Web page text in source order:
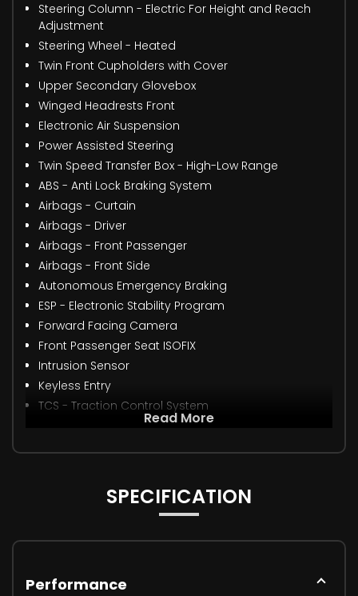
Steering Column - Electric For Height and Reach
Adjustment
Steering Wheel - Heated
Twin Front Cupholders with Cover
Upper Secondary Glovebox
Winged Headrests Front
Electronic Air Suspension
Power Assisted Steering
Twin Speed Transfer Box - High-Low Range
ABS - Anti Lock Braking System
Airbags - Curtain
Airbags - Driver
Airbags - Front Passenger
Airbags - Front Side
Autonomous Emergency Braking
ESP - Electronic Stability Program
Forward Facing Camera
Front Passenger Seat ISOFIX
Intrusion Sensor
Keyless Entry
TCS - Traction Control System
Read More
SPECIFICATION
Performance